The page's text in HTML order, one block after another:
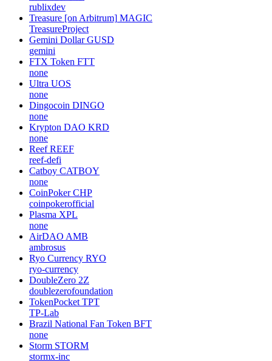
rublixdev
Treasure [on Arbitrum] MAGIC
TreasureProject
Gemini Dollar GUSD
gemini
FTX Token FTT
none
Ultra UOS
none
Dingocoin DINGO
none
Krypton DAO KRD
none
Reef REEF
reef-defi
Catboy CATBOY
none
CoinPoker CHP
coinpokerofficial
Plasma XPL
none
AirDAO AMB
ambrosus
Ryo Currency RYO
ryo-currency
DoubleZero 2Z
doublezerofoundation
TokenPocket TPT
TP-Lab
Brazil National Fan Token BFT
none
Storm STORM
stormx-inc